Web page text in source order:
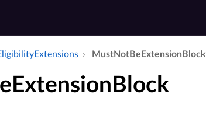
Must­Not­Be­Extension­Block